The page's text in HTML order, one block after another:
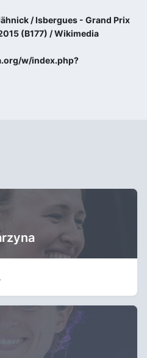
/ Isbergues - Grand Prix
(B177) / Wikimedia
w/index.php?